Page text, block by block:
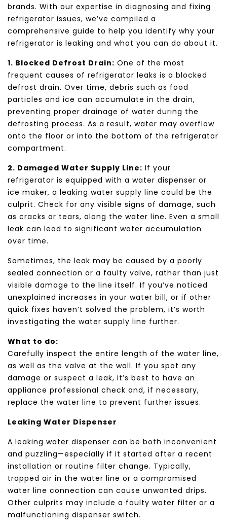
brands. With our expertise in diagnosing and fixing
refrigerator issues, we’ve compiled a
comprehensive guide to help you identify why your
refrigerator is leaking and what you can do about it.
1. Blocked Defrost Drain: One of the most
frequent causes of refrigerator leaks is a blocked
defrost drain. Over time, debris such as food
particles and ice can accumulate in the drain,
preventing proper drainage of water during the
defrosting process. As a result, water may overflow
onto the floor or into the bottom of the refrigerator
compartment.
2. Damaged Water Supply Line: If your
refrigerator is equipped with a water dispenser or
ice maker, a leaking water supply line could be the
culprit. Check for any visible signs of damage, such
as cracks or tears, along the water line. Even a small
leak can lead to significant water accumulation
over time.
Sometimes, the leak may be caused by a poorly
sealed connection or a faulty valve, rather than just
visible damage to the line itself. If you’ve noticed
unexplained increases in your water bill, or if other
quick fixes haven’t solved the problem, it’s worth
investigating the water supply line further.
What to do:
Carefully inspect the entire length of the water line,
as well as the valve at the wall. If you spot any
damage or suspect a leak, it’s best to have an
appliance professional check and, if necessary,
replace the water line to prevent further issues.
Leaking Water Dispenser
A leaking water dispenser can be both inconvenient
and puzzling—especially if it started after a recent
installation or routine filter change. Typically,
trapped air in the water line or a compromised
water line connection can cause unwanted drips.
Other culprits may include a faulty water filter or a
malfunctioning dispenser switch.